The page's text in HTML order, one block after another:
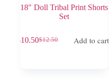
18″ Doll Tribal Print Shorts
Set
$12.50
Original
$10.50Current
Add to cart